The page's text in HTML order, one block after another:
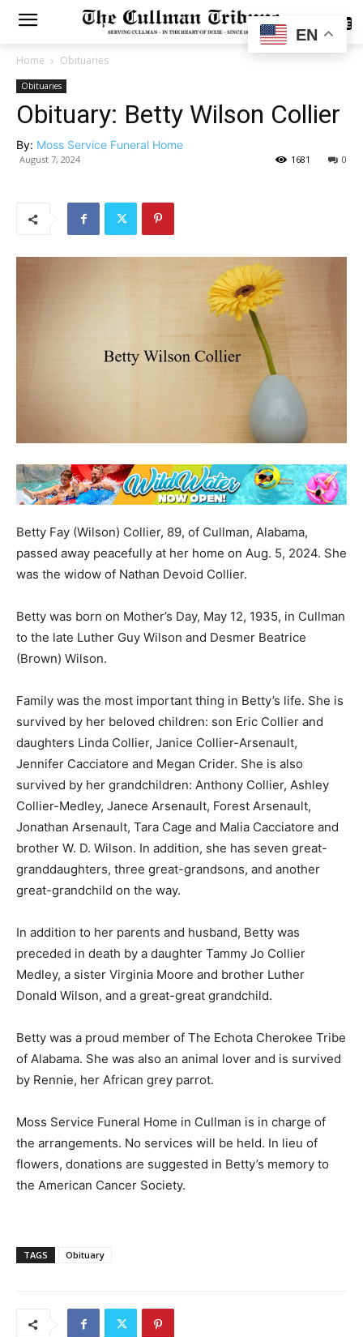
SUBSCRIBE
Home Obituaries
Obituaries
Obituary: Betty Wilson Collier
By: Moss Service Funeral Home
August 7, 2024 0
1681
Betty Fay (Wilson) Collier, 89, of Cullman, Alabama,
passed away peacefully at her home on Aug. 5, 2024. She
was the widow of Nathan Devoid Collier.
Betty was born on Mother’s Day, May 12, 1935, in Cullman
to the late Luther Guy Wilson and Desmer Beatrice
(Brown) Wilson.
Family was the most important thing in Betty’s life. She is
survived by her beloved children: son Eric Collier and
daughters Linda Collier, Janice Collier-Arsenault,
Jennifer Cacciatore and Megan Crider. She is also
survived by her grandchildren: Anthony Collier, Ashley
Collier-Medley, Janece Arsenault, Forest Arsenault,
Jonathan Arsenault, Tara Cage and Malia Cacciatore and
brother W. D. Wilson. In addition, she has seven great-
granddaughters, three great-grandsons, and another
great-grandchild on the way.
In addition to her parents and husband, Betty was
preceded in death by a daughter Tammy Jo Collier
Medley, a sister Virginia Moore and brother Luther
Donald Wilson, and a great-great grandchild.
Betty was a proud member of The Echota Cherokee Tribe
of Alabama. She was also an animal lover and is survived
by Rennie, her African grey parrot.
Moss Service Funeral Home in Cullman is in charge of
the arrangements. No services will be held. In lieu of
flowers, donations are suggested in Betty’s memory to
the American Cancer Society.
TAGS Obituary
EN